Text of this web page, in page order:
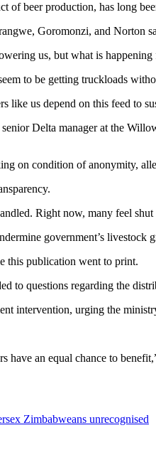
of beer production, has long
Goromonzi, and Norton
us, but what is
to be getting truckloads
like us depend on this feed to
Delta manager at the
on condition of anonymity,
Right now, many feel shut
government’s
this publication went to print.
to questions regarding the
intervention, urging the
have an equal chance to
Zimbabweans unrecognised